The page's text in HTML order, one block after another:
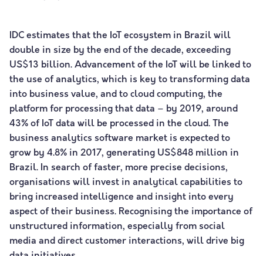
IDC estimates that the IoT ecosystem in Brazil will
double in size by the end of the decade, exceeding
US$13 billion. Advancement of the IoT will be linked to
the use of analytics, which is key to transforming data
into business value, and to cloud computing, the
platform for processing that data – by 2019, around
43% of IoT data will be processed in the cloud. The
business analytics software market is expected to
grow by 4.8% in 2017, generating US$848 million in
Brazil. In search of faster, more precise decisions,
organisations will invest in analytical capabilities to
bring increased intelligence and insight into every
aspect of their business. Recognising the importance of
unstructured information, especially from social
media and direct customer interactions, will drive big